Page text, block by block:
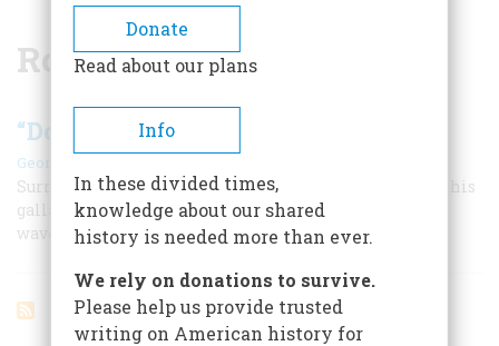
BREADCRUMB
Roman Nose
“Dont Let Them Ride Over Us”
George M. Heinzman |
Surrounded, starving, far from help, Major Forsyth and his
gallant little band of scouts prepared to face wave after
wave of Indians.
Donate
Read about our plans
Info
In these divided times,
knowledge about our shared
history is needed more than ever.
We rely on donations to survive.
Please help us provide trusted
writing on American history for